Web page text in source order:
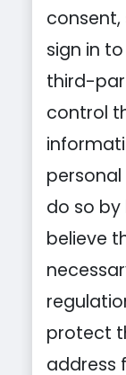
sign in
third-
control
do so by
believe
protect
address